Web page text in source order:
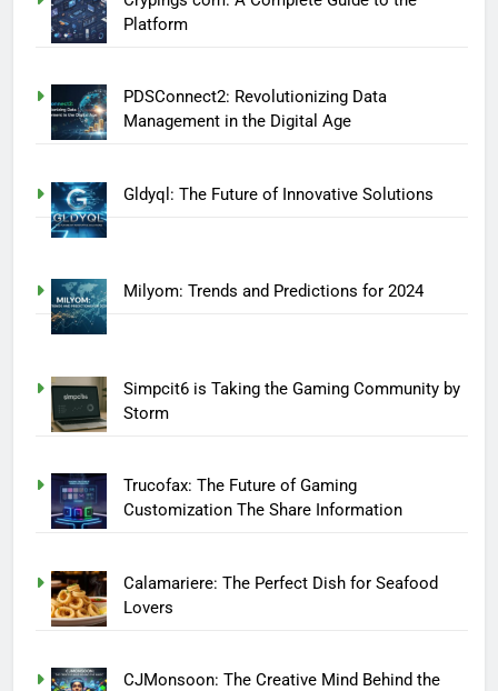
Platform
PDSConnect2: Revolutionizing Data
Management in the Digital Age
Gldyql: The Future of Innovative Solutions
Milyom: Trends and Predictions for 2024
Simpcit6 is Taking the Gaming Community by
Storm
Trucofax: The Future of Gaming
Customization The Share Information
Calamariere: The Perfect Dish for Seafood
Lovers
CJMonsoon: The Creative Mind Behind the